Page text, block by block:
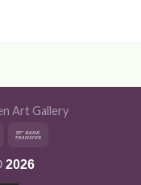
Art Gallery
2026